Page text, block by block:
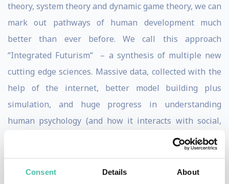
Consent Details About
theory, system theory and dynamic game theory, we can
mark out pathways of human development much
better than ever before. We call this approach
“Integrated Futurism“ – a synthesis of multiple new
cutting edge sciences. Massive data, collected with the
help of the internet, better model building plus
simulation, and huge progress in understanding
human psychology (and how it interacts with social,
political and technological systems) enables us to make
But predictions are a tricky subject. Most forecasts we